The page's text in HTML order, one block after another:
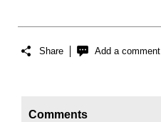
Share Add a comment
Comments